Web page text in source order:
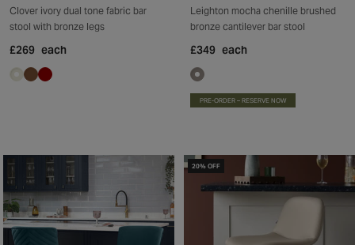
Clover ivory dual tone fabric bar
stool with bronze legs
£269 each
Leighton mocha chenille brushed
bronze cantilever bar stool
£349 each
PRE-ORDER – RESERVE NOW
20% OFF